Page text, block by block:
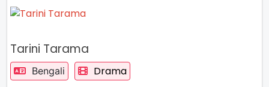
Tarini Tarama
Bengali Drama